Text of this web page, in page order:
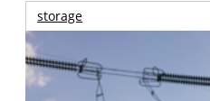
storage